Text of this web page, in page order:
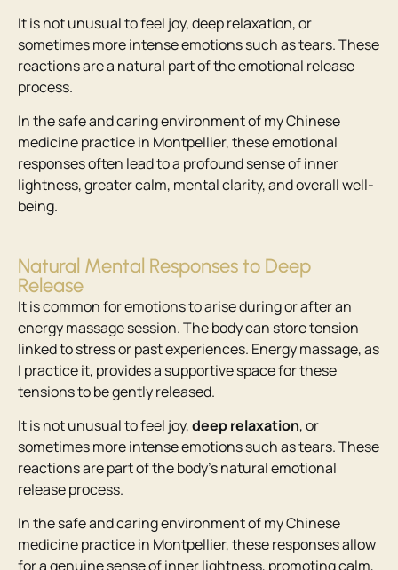
It is not unusual to feel joy, deep relaxation, or
sometimes more intense emotions such as tears. These
reactions are a natural part of the emotional release
process.
In the safe and caring environment of my Chinese
medicine practice in Montpellier, these emotional
responses often lead to a profound sense of inner
lightness, greater calm, mental clarity, and overall well-
being.
Natural Mental Responses to Deep
Release
It is common for emotions to arise during or after an
energy massage session. The body can store tension
linked to stress or past experiences. Energy massage, as
I practice it, provides a supportive space for these
tensions to be gently released.
It is not unusual to feel joy,deep relaxation, or
sometimes more intense emotions such as tears. These
reactions are part of the body’s natural emotional
release process.
In the safe and caring environment of my Chinese
medicine practice in Montpellier, these responses allow
for a genuine sense of inner lightness, promoting calm,